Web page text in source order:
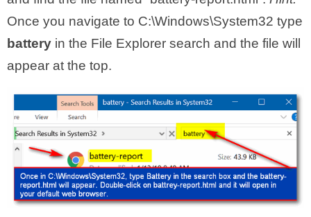
Once you navigate to C:\Windows\System32 type
battery in the File Explorer search and the file will
appear at the top.